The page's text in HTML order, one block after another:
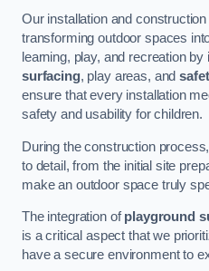
Our installation and
transforming outdoor spaces
learning, play, and recreation by
surfacing, play areas, and
ensure that every installation
safety and usability for children.
During the construction
to detail, from the initial site
make an outdoor space truly
The integration ofplayground
is a critical aspect that we
have a secure environment to